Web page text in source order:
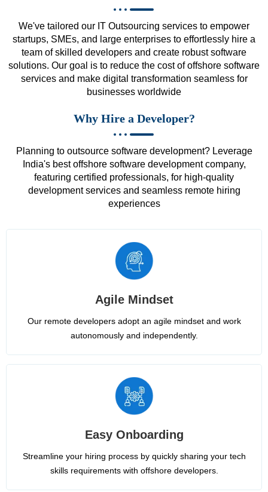
We've tailored our IT Outsourcing services to empower
startups, SMEs, and large enterprises to effortlessly hire a
team of skilled developers and create robust software
solutions. Our goal is to reduce the cost of offshore software
services and make digital transformation seamless for
businesses worldwide
Why Hire a Developer?
Planning to outsource software development? Leverage
India's best offshore software development company,
featuring certified professionals, for high-quality
development services and seamless remote hiring
experiences
Agile Mindset
Our remote developers adopt an agile mindset and work
autonomously and independently.
Easy Onboarding
Streamline your hiring process by quickly sharing your tech
skills requirements with offshore developers.